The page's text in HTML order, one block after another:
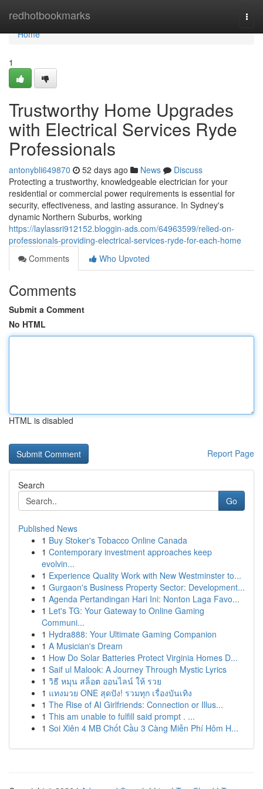
redhotbookmarks
Home
Home
1
Trustworthy Home Upgrades
with Electrical Services Ryde
Professionals
antonybli649870 52 days ago News
Discuss
Protecting a trustworthy, knowledgeable electrician for your
residential or commercial power requirements is essential for
security, effectiveness, and lasting assurance. In Sydney's
dynamic Northern Suburbs, working
https://laylassri912152.bloggin-ads.com/64963599/relied-on-
professionals-providing-electrical-services-ryde-for-each-home
Comments
Who Upvoted
Comments
Submit a Comment
No HTML
HTML is disabled
Report Page
Search
Go
Published News
1 Buy Stoker's Tobacco Online Canada
1 Contemporary investment approaches keep
evolvin...
1 Experience Quality Work with New Westminster to...
1 Gurgaon's Business Property Sector: Development...
1 Agenda Pertandingan Hari Ini: Nonton Laga Favo...
1 Let's TG: Your Gateway to Online Gaming
Communi...
1 Hydra888: Your Ultimate Gaming Companion
1 A Musician's Dream
1 How Do Solar Batteries Protect Virginia Homes D...
1 Saif ul Malook: A Journey Through Mystic Lyrics
1 วิธี หมุน สล็อต ออนไลน์ ให้ รวย
1 แทงมวย ONE สุดปัง! รวมทุก เรื่องบันเทิง
1 The Rise of AI Girlfriends: Connection or Illus...
1 This am unable to fulfill said prompt . ...
1 Soi Xiên 4 MB Chốt Cầu 3 Càng Miễn Phí Hôm H...